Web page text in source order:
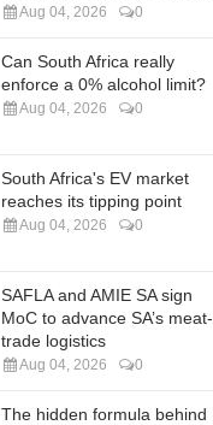
Aug 04, 2026 0
Can South Africa really
enforce a 0% alcohol limit?
Aug 04, 2026 0
South Africa's EV market
reaches its tipping point
Aug 04, 2026 0
SAFLA and AMIE SA sign
MoC to advance SA’s meat-
trade logistics
Aug 04, 2026 0
The hidden formula behind